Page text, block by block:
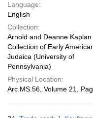
Language:
English
Collection:
Arnold and Deanne Kaplan
Collection of Early
Judaica (University of
Pennsylvania)
Physical Location:
Arc.MS.56, Volume 21,